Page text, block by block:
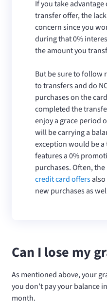
If you take advantage
transfer offer, the
concern since you
during that 0%
the amount you
But be sure to follow
to transfers and do
purchases on the
completed the
enjoy a grace period
will be carrying a
exception would be
features a 0%
purchases. Often, the
credit card offers
new purchases as
Can I lose my
As mentioned above, your
you don’t pay your balance
month.